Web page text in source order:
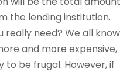
the lending institution.
really need? We all know
and more expensive,
to be frugal. However, if